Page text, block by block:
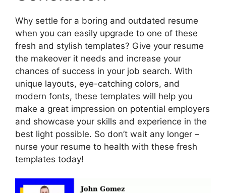
Why settle for a boring and outdated resume
when you can easily upgrade to one of these
fresh and stylish templates? Give your resume
the makeover it needs and increase your
chances of success in your job search. With
unique layouts, eye-catching colors, and
modern fonts, these templates will help you
make a great impression on potential employers
and showcase your skills and experience in the
best light possible. So don’t wait any longer –
nurse your resume to health with these fresh
templates today!